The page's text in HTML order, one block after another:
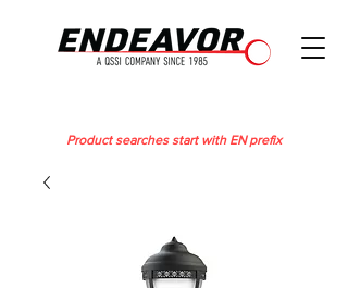
Product searches start with EN prefix